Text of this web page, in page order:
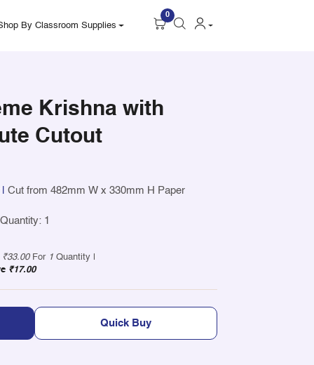
By Classroom Supplies
0
Krishna with
Cutout
Cut from 482mm W x 330mm H Paper
1
₹33.00For 1 Quantity |
₹17.00
Quick Buy